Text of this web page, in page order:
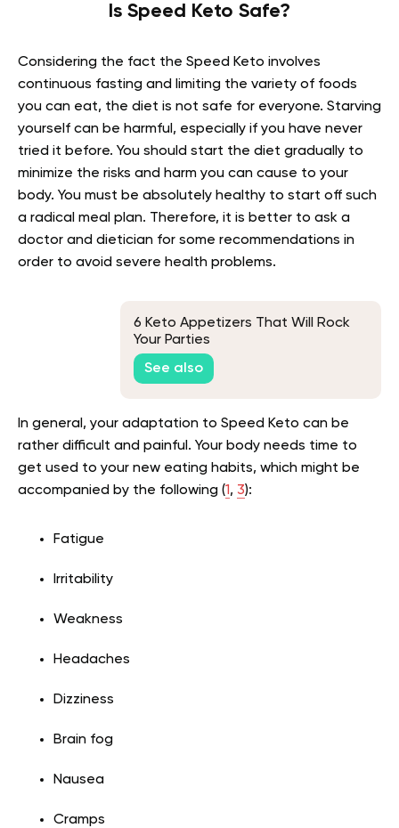
Is Speed Keto Safe?
Considering the fact the Speed Keto involves
continuous fasting and limiting the variety of foods
you can eat, the diet is not safe for everyone. Starving
yourself can be harmful, especially if you have never
tried it before. You should start the diet gradually to
minimize the risks and harm you can cause to your
body. You must be absolutely healthy to start off such
a radical meal plan. Therefore, it is better to ask a
doctor and dietician for some recommendations in
order to avoid severe health problems.
6 Keto Appetizers That Will Rock
Your Parties
See also
In general, your adaptation to Speed Keto can be
rather difficult and painful. Your body needs time to
get used to your new eating habits, which might be
accompanied by the following (1, 3):
Fatigue
Irritability
Weakness
Headaches
Dizziness
Brain fog
Nausea
Cramps